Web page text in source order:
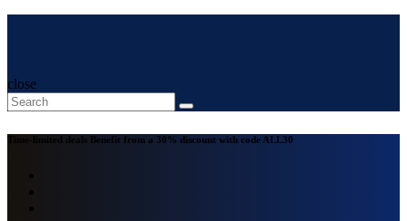
close
Time-limited deals Benefit from a 30% discount with code ALL30